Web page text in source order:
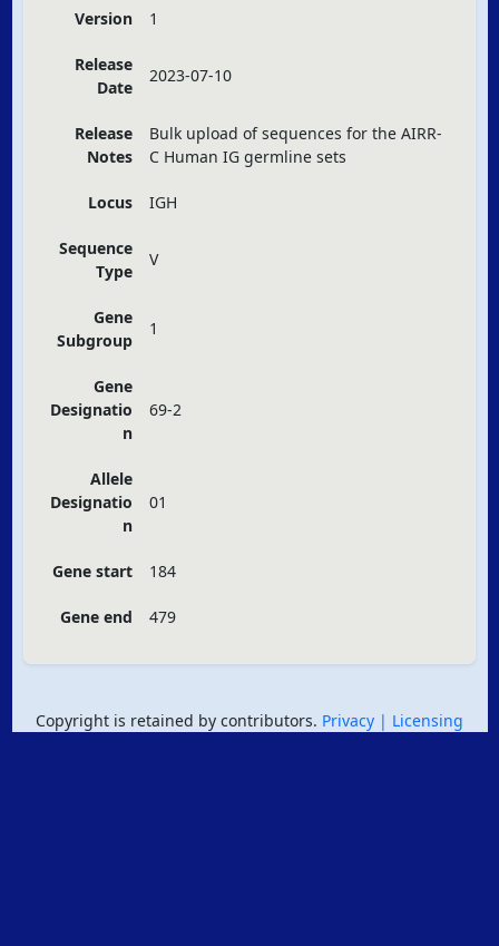
Version 1
Release
Date
2023-07-10
Release
Notes
Bulk upload of sequences for the AIRR-
C Human IG germline sets
Locus IGH
Sequence
Type
V
Gene
Subgroup
1
Gene
Designatio
n
69-2
Allele
Designatio
n
01
Gene start 184
Gene end 479
Copyright is retained by contributors. Privacy | Licensing